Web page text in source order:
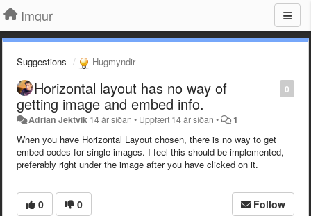
Imgur
Suggestions Hugmyndir
0
Horizontal layout has no way of
getting image and embed info.
Adrian Jektvik 14 ár síðan • Uppfært 14 ár síðan • 1
When you have Horizontal Layout chosen, there is no way to get
embed codes for single images. I feel this should be implemented,
preferably right under the image after you have clicked on it.
0 0 Follow